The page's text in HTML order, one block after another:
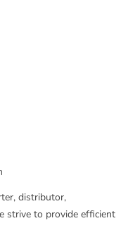
distributor,
strive to provide efficient